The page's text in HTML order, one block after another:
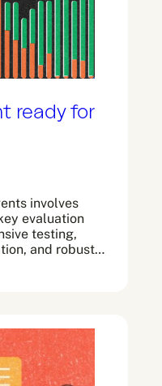
ready for
involves
evaluation
testing,
and robust…